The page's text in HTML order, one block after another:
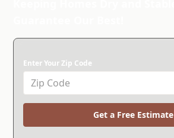
Enter Your Zip Code
Get a Free Estimate